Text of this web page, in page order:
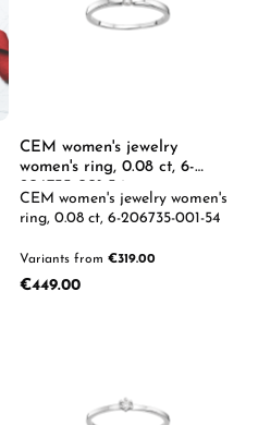
CEM women's jewelry
women's ring, 0.08 ct, 6-
206735-001-54
CEM women's jewelry women's
ring, 0.08 ct, 6-206735-001-54
Variants from €319.00
Regular price:
€449.00